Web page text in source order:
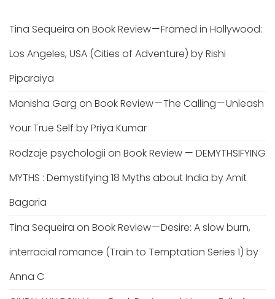
Tina Sequeira on Book Review — Framed in Hollywood:
Los Angeles, USA (Cities of Adventure) by Rishi
Piparaiya
Manisha Garg on Book Review — The Calling — Unleash
Your True Self by Priya Kumar
Rodzaje psychologii on Book Review — DEMYTHSIFYING
MYTHS : Demystifying 18 Myths about India by Amit
Bagaria
Tina Sequeira on Book Review — Desire: A slow burn,
interracial romance (Train to Temptation Series 1) by
Anna C